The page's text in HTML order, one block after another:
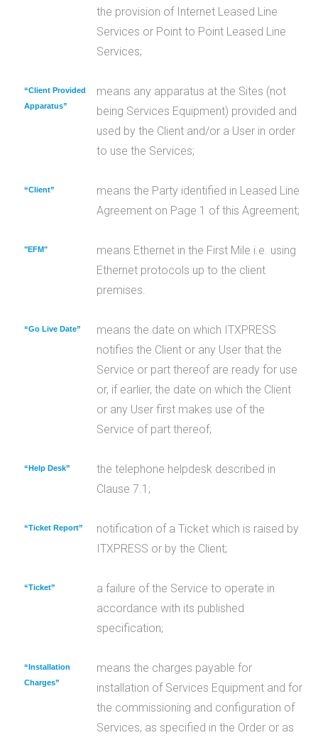
the provision of Internet Leased Line
Services or Point to Point Leased Line
Services;
“Client Provided
Apparatus”
means any apparatus at the Sites (not
being Services Equipment) provided and
used by the Client and/or a User in order
to use the Services;
“Client”
means the Party identified in Leased Line
Agreement on Page 1 of this Agreement;
"EFM"
means Ethernet in the First Mile i.e. using
Ethernet protocols up to the client
premises.
“Go Live Date”
means the date on which ITXPRESS
notifies the Client or any User that the
Service or part thereof are ready for use
or, if earlier, the date on which the Client
or any User first makes use of the
Service of part thereof;
“Help Desk”
the telephone helpdesk described in
Clause 7.1;
“Ticket Report”
notification of a Ticket which is raised by
ITXPRESS or by the Client;
“Ticket”
a failure of the Service to operate in
accordance with its published
specification;
“Installation
Charges”
means the charges payable for
installation of Services Equipment and for
the commissioning and configuration of
Services, as specified in the Order or as